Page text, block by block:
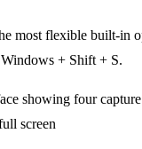
most flexible built-in
+ Shift + S.